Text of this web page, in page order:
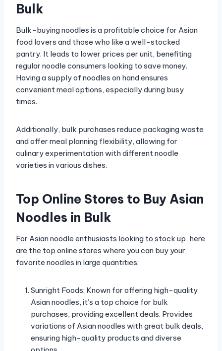
Bulk
Bulk-buying noodles is a profitable choice for Asian
food lovers and those who like a well-stocked
pantry. It leads to lower prices per unit, benefiting
regular noodle consumers looking to save money.
Having a supply of noodles on hand ensures
convenient meal options, especially during busy
times.
Additionally, bulk purchases reduce packaging waste
and offer meal planning flexibility, allowing for
culinary experimentation with different noodle
varieties in various dishes.
Top Online Stores to Buy Asian
Noodles in Bulk
For Asian noodle enthusiasts looking to stock up, here
are the top online stores where you can buy your
favorite noodles in large quantities:
Sunright Foods: Known for offering high-quality
Asian noodles, it’s a top choice for bulk
purchases, providing excellent deals. Provides
variations of Asian noodles with great bulk deals,
ensuring high-quality products and diverse